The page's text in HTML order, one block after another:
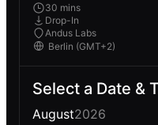
30 mins
Drop-In
Andus Labs
Select a Date &
August2026